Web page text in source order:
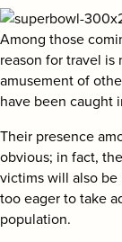
Among those
reason for travel
amusement of
have been caught
Their presence
obvious; in fact,
victims will also be
too eager to take
population.